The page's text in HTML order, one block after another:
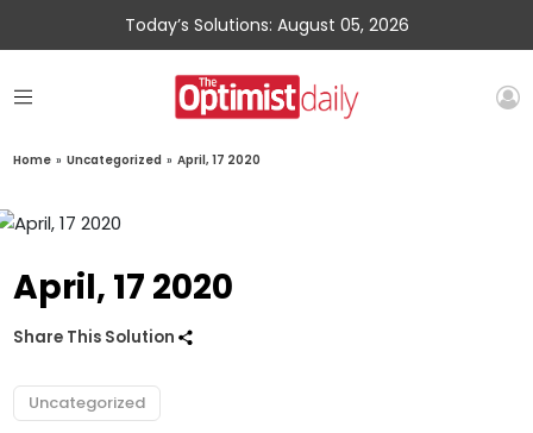
Today’s Solutions: August 05, 2026
Home » Uncategorized » April, 17 2020
April, 17 2020
Share This Solution
Uncategorized